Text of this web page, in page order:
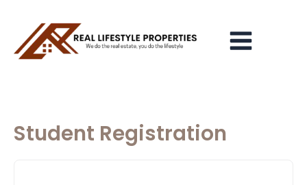
content
Menu
Student Registration